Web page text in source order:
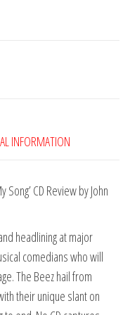
INFORMATION
Song’ CD Review by John
headlining at major
comedians who will
The Beez hail from
their unique slant on